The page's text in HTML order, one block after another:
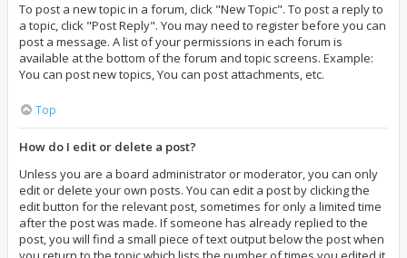
To post a new topic in a forum, click "New Topic". To post a reply to
a topic, click "Post Reply". You may need to register before you can
post a message. A list of your permissions in each forum is
available at the bottom of the forum and topic screens. Example:
You can post new topics, You can post attachments, etc.
Top
How do I edit or delete a post?
Unless you are a board administrator or moderator, you can only
edit or delete your own posts. You can edit a post by clicking the
edit button for the relevant post, sometimes for only a limited time
after the post was made. If someone has already replied to the
post, you will find a small piece of text output below the post when